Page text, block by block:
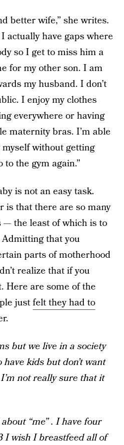
better wife,” she writes.
actually have gaps where
so I get to miss him a
for my other son. I am
my husband. I don’t
I enjoy my clothes
everywhere or having
maternity bras. I’m able
without getting
to the gym again.”
is not an easy task.
is that there are so many
— the least of which is to
that you
parts of motherhood
realize that if you
Here are some of the
justfelt they had to
but we live in a society
kids but don’t want
not really sure that it
“me” . I have four
I wish I breastfeed all of